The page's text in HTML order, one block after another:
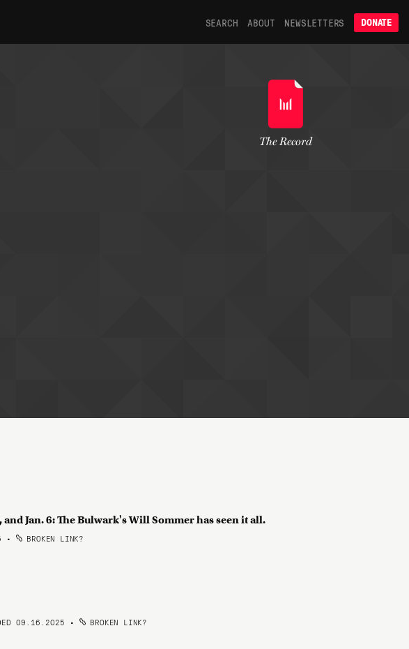
SEARCH ABOUT NEWSLETTERS DONATE
The Record
Jan. 6: The Bulwark's Will Sommer has seen it all.
• BROKEN LINK?
09.16.2025 • BROKEN LINK?